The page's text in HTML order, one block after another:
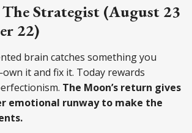
Strategist (August 23
22)
brain catches something you
it and fix it. Today rewards
The Moon’s return gives
emotional runway to make the